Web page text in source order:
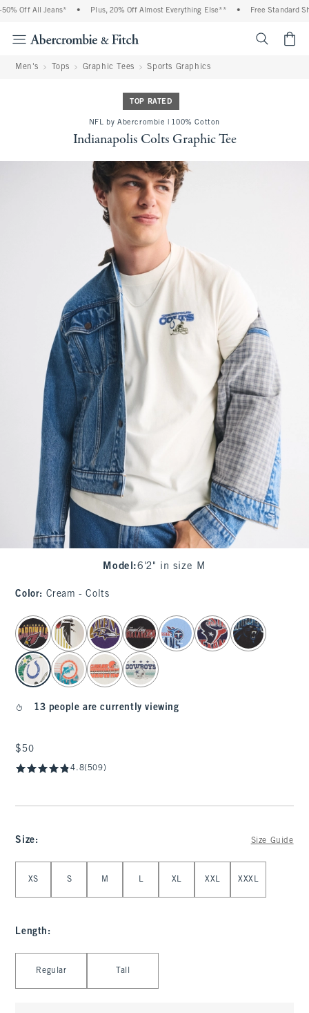
Off All Jeans* Plus, 20% Off Almost Everything Else** Free Standard
Men's Tops Graphic Tees Sports Graphics
TOP RATED
NFL by Abercrombie | 100% Cotton
Indianapolis Colts Graphic Tee
Model :6'2" in size M
Color: Cream - Colts
select color
13 people are currently viewing
$50
$50
4.8(509)
Size: Size Guide
XS S M L XL XXL XXXL
Length :
Regular Tall